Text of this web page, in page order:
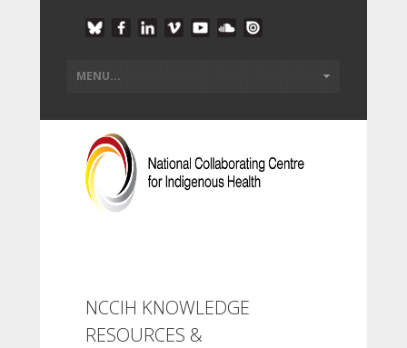
NCCIH KNOWLEDGE
RESOURCES &